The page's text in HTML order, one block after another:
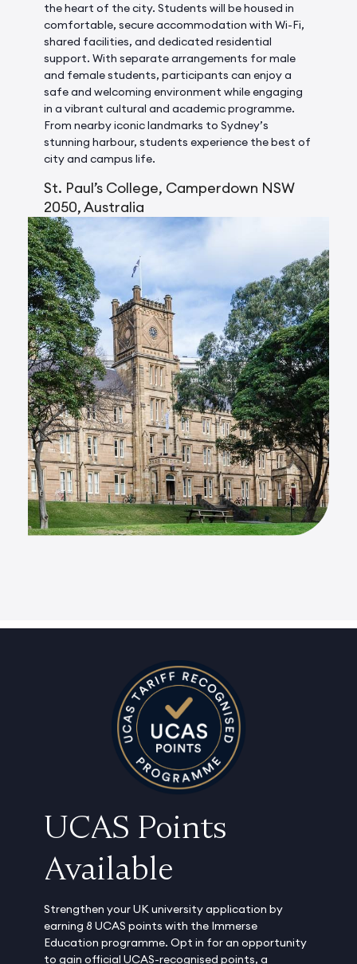
the heart of the city. Students will be housed in
comfortable, secure accommodation with Wi-Fi,
shared facilities, and dedicated residential
support. With separate arrangements for male
and female students, participants can enjoy a
safe and welcoming environment while engaging
in a vibrant cultural and academic programme.
From nearby iconic landmarks to Sydney’s
stunning harbour, students experience the best of
city and campus life.
St. Paul’s College, Camperdown NSW
2050, Australia
UCAS Points
Available
Strengthen your UK university application by
earning 8 UCAS points with the Immerse
Education programme. Opt in for an opportunity
to gain official UCAS-recognised points, a